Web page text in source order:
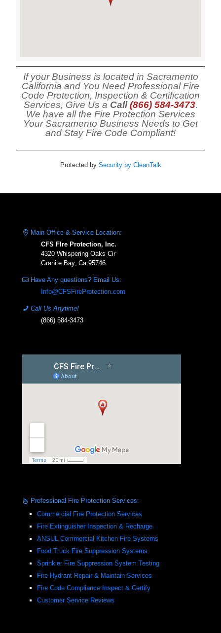
If your Business is located in Sacramento
California and You Need Professional Fire
Code Protection, Inspection & Certification
Services, Give Us a Call(866) 584-3473.
We have all the Fire Protection Services
Your Sacramento Business Needs to Get
and Stay Fire Code Compliant!
Main Office & Service Location:
CFS FIre Protection, Inc.
4320 Whispering Oaks Cir
Granite Bay, Ca 95746
Have Any questions? Email Us:
Info@CFSFireProtection.com
Call Us Anytime!
(866) 584-3473
Professional Fire Protection Services:
Commercial Fire Protection Services
Fire Extinguisher Inspection & Recharge
ANSUL Commercial Kitchen Fire Systems
Food Truck Fire Suppression Systems
Sprinkler Fire Suppression System Testing
Fire Hydrant Repair & Maintain Services
Fire Code Compliance Inspect & Certify
Customer Service Reviews
Protected by Security by CleanTalk